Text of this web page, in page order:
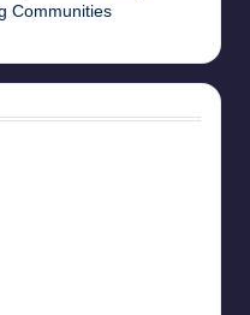
Communities